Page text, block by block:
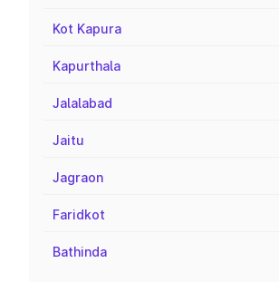
Kot Kapura
Kapurthala
Jalalabad
Jaitu
Jagraon
Faridkot
Bathinda